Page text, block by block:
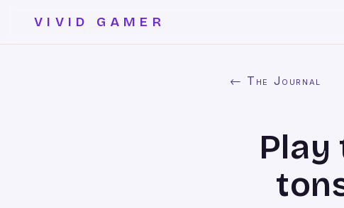
VIVID GAMER
← The Journal
Play